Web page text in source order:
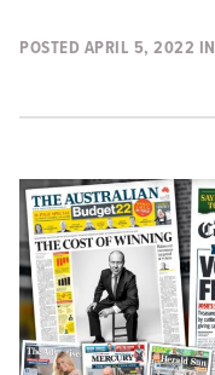
POSTED APRIL 5, 2022 IN